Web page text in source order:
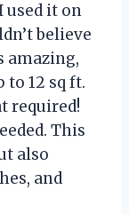
used it on
believe
amazing,
12 sq ft.
required!
This
also
and